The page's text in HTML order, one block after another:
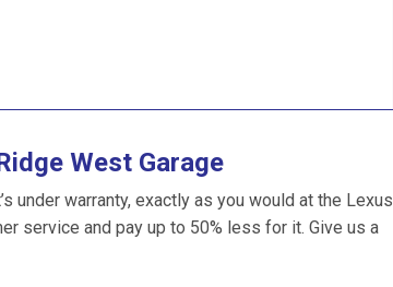
West Garage
under warranty, exactly as you would at the Lexus
service and pay up to 50% less for it. Give us a